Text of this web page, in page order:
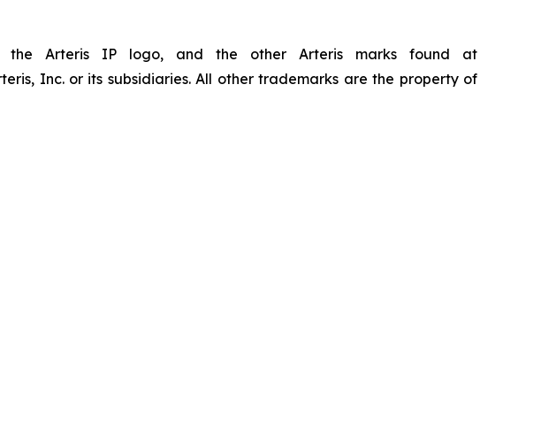
the Arteris IP logo, and the other Arteris marks found at
Inc. or its subsidiaries. All other trademarks are the property of